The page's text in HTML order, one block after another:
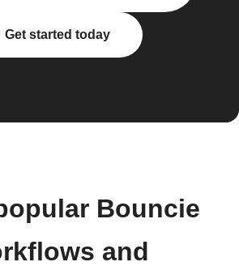
Get started today
Bouncie
and